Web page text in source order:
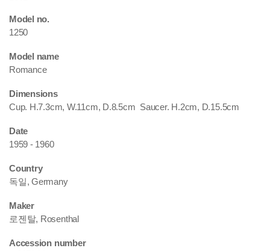
Model no.
1250
Model name
Romance
Dimensions
Cup. H.7.3cm, W.11cm, D.8.5cm Saucer. H.2cm, D.15.5cm
Date
1959 - 1960
Country
독일, Germany
Maker
로젠탈, Rosenthal
Accession number